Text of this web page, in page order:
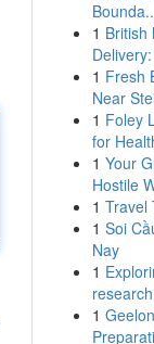
1 British
1 Fresh
Near
1 Foley
for
1 Your
Hostile
1 Travel
1 Soi
Nay
1
1